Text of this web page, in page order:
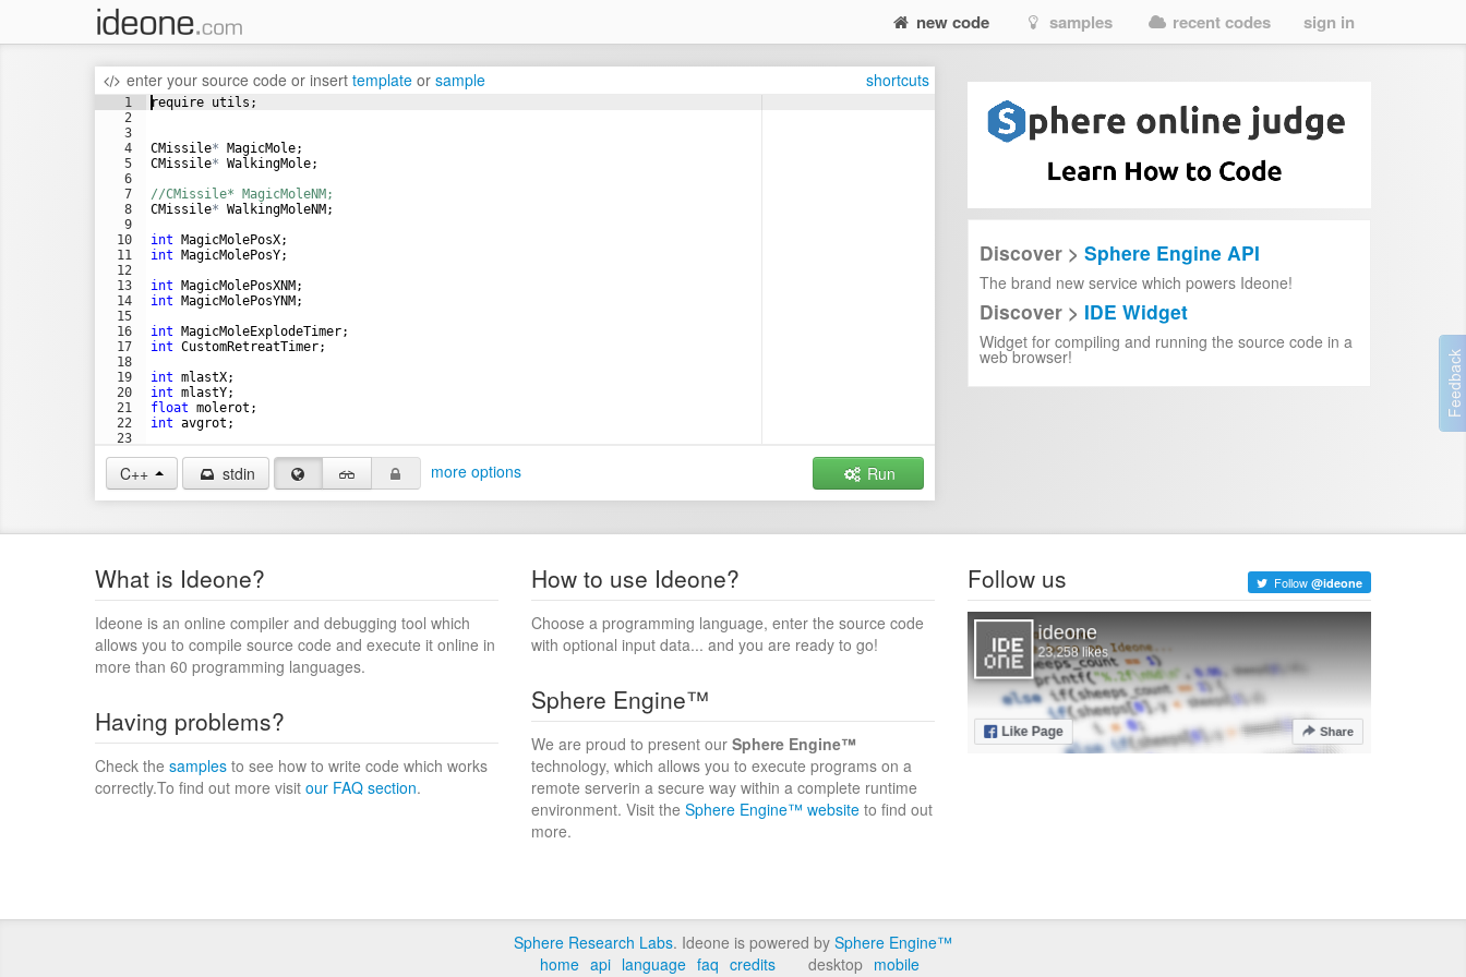
new code samples recent codes sign in
enter your source code or insert template or sample shortcuts
1
2
3
4
5
6
7
8
9
10
11
12
13
14
15
16
17
18
19
20
21
22
23
24
require utils ;
CMissile* MagicMole;
CMissile* WalkingMole;
//CMissile* MagicMoleNM;
CMissile* WalkingMoleNM ;
int
MagicMolePosX;
int
MagicMolePosY;
int
MagicMolePosXNM ;
int
MagicMolePosYNM ;
int
MagicMoleExplodeTimer;
int CustomRetreatTimer;
int mlastX;
int mlastY;
float molerot ;
int avgrot ;
C++ stdin more options Run
Discover > Sphere Engine API
The brand new service which powers Ideone!
Discover > IDE Widget
Widget for compiling and running the source code in a
web browser!
What is Ideone?
Ideone is an online compiler and debugging tool which
allows you to compile source code and execute it online in
more than 60 programming languages.
How to use Ideone?
Choose a programming language, enter the source code
with optional input data... and you are ready to go!
Having problems?
Check the samples to see how to write code which works
correctly.To find out more visit our FAQ section.
Sphere Engine™
We are proud to present our Sphere Engine™
technology, which allows you to execute programs on a
remote serverin a secure way within a complete runtime
environment. Visit the Sphere Engine™ website to find out
more.
Follow us Follow @ideone
Sphere Research Labs. Ideone is powered by Sphere Engine™
home api language faq credits desktop mobile